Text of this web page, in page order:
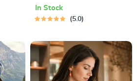
Download PDF eBook | Solo
Travel Safety Tips & Checklist
In Stock
5.0